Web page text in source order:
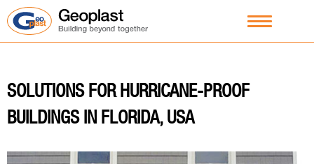
SOLUTIONS FOR HURRICANE-PROOF
BUILDINGS IN FLORIDA, USA